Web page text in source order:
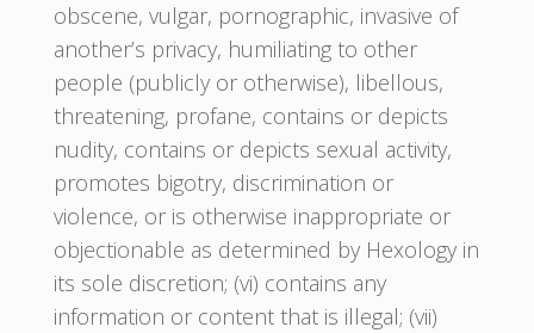
obscene, vulgar, pornographic, invasive of
another’s privacy, humiliating to other
people (publicly or otherwise), libellous,
threatening, profane, contains or depicts
nudity, contains or depicts sexual activity,
promotes bigotry, discrimination or
violence, or is otherwise inappropriate or
objectionable as determined by Hexology in
its sole discretion; (vi) contains any
information or content that is illegal; (vii)